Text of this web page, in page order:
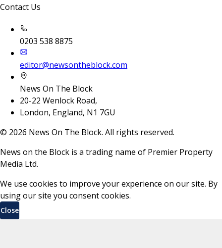
Contact Us
0203 538 8875
editor@newsontheblock.com
News On The Block
20-22 Wenlock Road,
London, England, N1 7GU
© 2026 News On The Block. All rights reserved.
News on the Block is a trading name of Premier Property
Media Ltd.
We use cookies to improve your experience on our site. By
using our site you consent cookies.
Close